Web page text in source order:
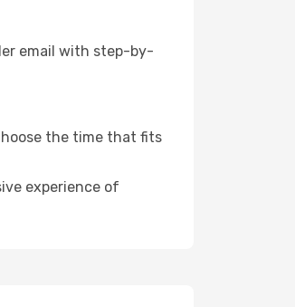
email with step-by-
the time that fits
experience of